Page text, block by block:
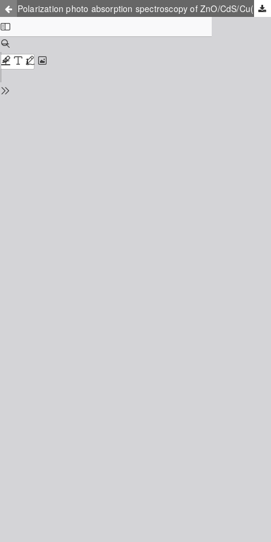
Polarization photo absorption spectroscopy of ZnO/CdS/Cu(In, Ga)Se2 thin film solar cells